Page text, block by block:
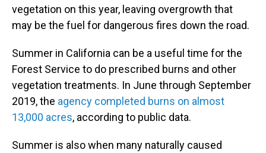
vegetation on this year, leaving overgrowth that
may be the fuel for dangerous fires down the road.
Summer in California can be a useful time for the
Forest Service to do prescribed burns and other
vegetation treatments. In June through September
2019, the agency completed burns on almost
13,000 acres, according to public data.
Summer is also when many naturally caused